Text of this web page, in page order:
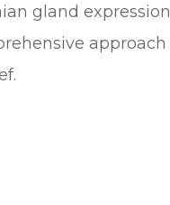
gland expression
approach